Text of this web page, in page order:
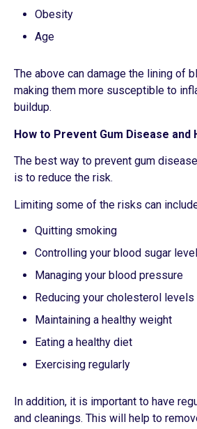
Obesity
Age
The above can damage the lining of
making them more susceptible to
buildup.
How to Prevent Gum Disease and
The best way to prevent gum
is to reduce the risk.
Limiting some of the risks can
Quitting smoking
Controlling your blood sugar
Managing your blood pressure
Reducing your cholesterol levels
Maintaining a healthy weight
Eating a healthy diet
Exercising regularly
In addition, it is important to have
and cleanings. This will help to